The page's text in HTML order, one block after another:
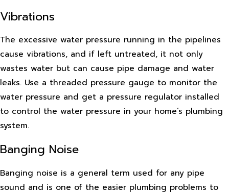
Vibrations
The excessive water pressure running in the pipelines
cause vibrations, and if left untreated, it not only
wastes water but can cause pipe damage and water
leaks. Use a threaded pressure gauge to monitor the
water pressure and get a pressure regulator installed
to control the water pressure in your home’s plumbing
system.
Banging Noise
Banging noise is a general term used for any pipe
sound and is one of the easier plumbing problems to